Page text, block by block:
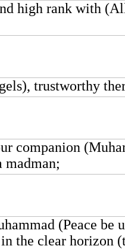
high rank with
trustworthy
companion
madman;
(Peace be
the clear horizon